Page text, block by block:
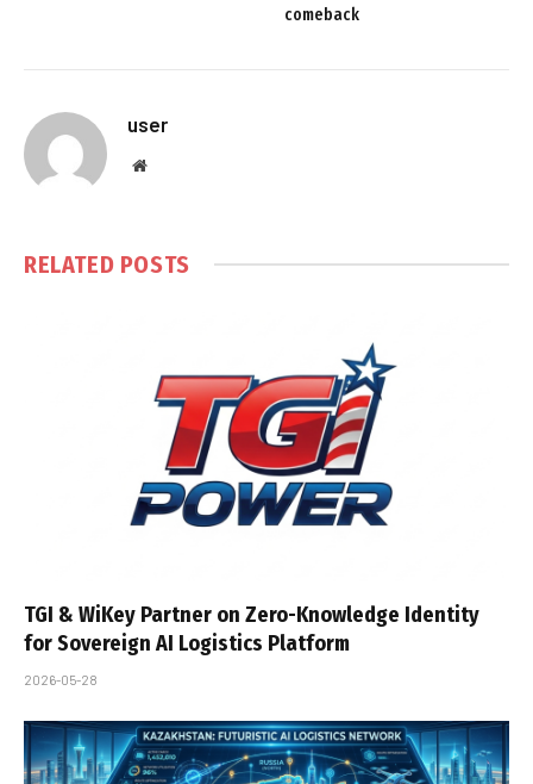
comeback
user
Website
RELATED POSTS
TGI & WiKey Partner on Zero-Knowledge Identity
for Sovereign AI Logistics Platform
2026-05-28